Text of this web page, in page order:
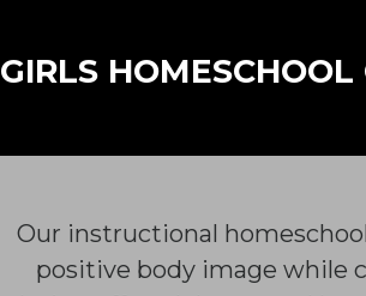
GIRLS
Our instructional
positive body image while